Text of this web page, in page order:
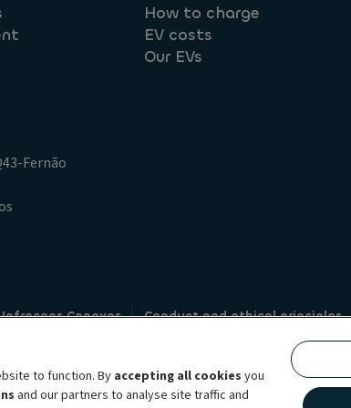
How to charge
EV costs
Our EVs
Fernão
Conexas Conduct and ethical principles
brand, which unites the two companies together under
to function. Byaccepting all cookies you
and our partners to analyse site traffic and